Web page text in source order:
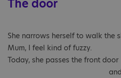
The door
She narrows herself to walk the
Mum, I feel kind of fuzzy.
Today, she passes the front door
and